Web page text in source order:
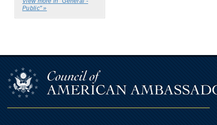
Public" »